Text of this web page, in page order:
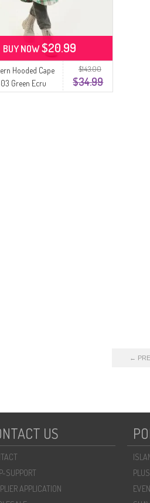
$143.00
$34.99
Hooded Cape
Green Ecru
BUY NOW$20.99
←
US
SUPPORT
APPLICATION